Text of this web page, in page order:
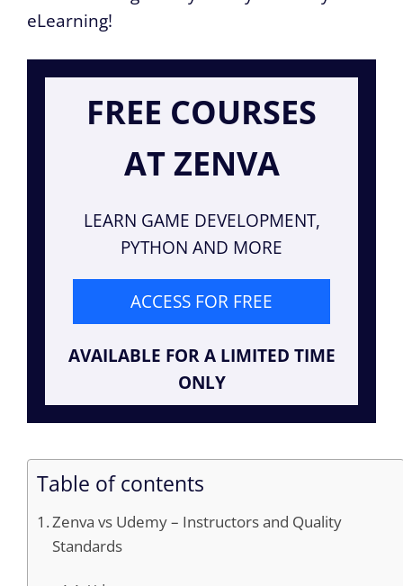
eLearning!
FREE COURSES
AT ZENVA
LEARN GAME DEVELOPMENT,
PYTHON AND MORE
ACCESS FOR FREE
AVAILABLE FOR A LIMITED TIME
ONLY
Table of contents
Zenva vs Udemy – Instructors and Quality
Standards